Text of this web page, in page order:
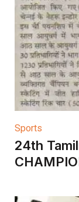
Sports
24th